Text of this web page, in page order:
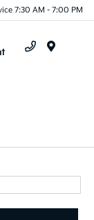
7:30 AM - 7:00 PM